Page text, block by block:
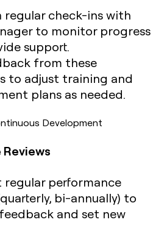
regular check-ins with
to monitor progress
support.
from these
to adjust training and
plans as needed.
Development
regular performance
bi-annually) to
and set new